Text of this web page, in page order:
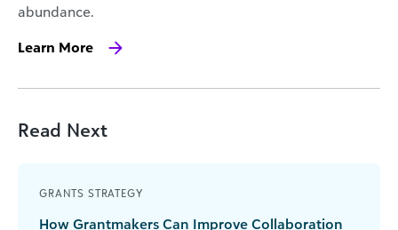
abundance.
Learn More
Read Next
GRANTS STRATEGY
How Grantmakers Can Improve Collaboration